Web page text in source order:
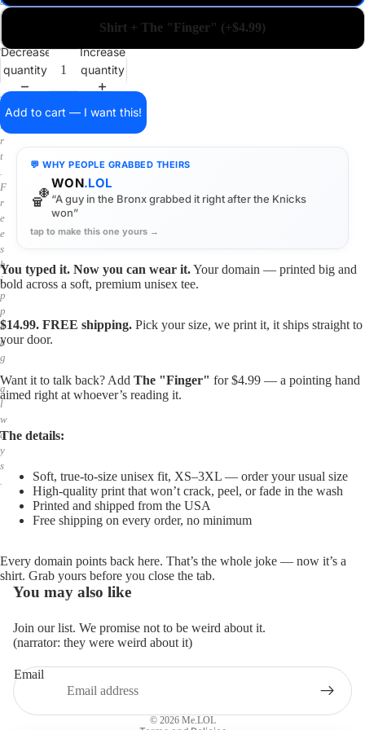
i
o
s
i
r
t
.
F
r
e
e
s
h
i
p
p
i
n
g
,
a
l
w
a
y
s
.
Shirt + The "Finger" (+$4.99)
Decrease
quantity
Increase
quantity
Add to cart — I want this!
💬 WHY PEOPLE GRABBED THEIRS
🏀
WON.LOL
“A guy in the Bronx grabbed it right after the Knicks
won”
tap to make this one yours →
You typed it. Now you can wear it.Your domain — printed big and
bold across a soft, premium unisex tee.
$14.99. FREE shipping. Pick your size, we print it, it ships straight to
your door.
Want it to talk back? Add The "Finger" for $4.99 — a pointing hand
aimed right at whoever’s reading it.
The details:
Soft, true-to-size unisex fit, XS–3XL — order your usual size
High-quality print that won’t crack, peel, or fade in the wash
Printed and shipped from the USA
Free shipping on every order, no minimum
Every domain points back here. That’s the whole joke — now it’s a
shirt. Grab yours before you close the tab.
You may also like
Join our list. We promise not to be weird about it.
(narrator: they were weird about it)
Email
© 2026 Me.LOL